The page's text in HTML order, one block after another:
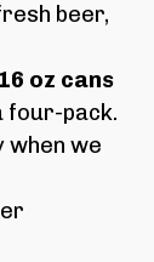
beer,
oz cans
four-pack.
when we